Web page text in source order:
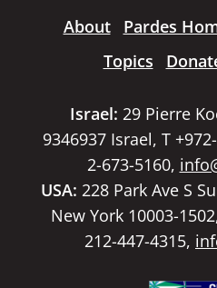
About Pardes
Topics
Israel: 29 Pierre
9346937 Israel, T
2-673-5160,
USA: 228 Park Ave S
New York 10003-
212-447-4315,